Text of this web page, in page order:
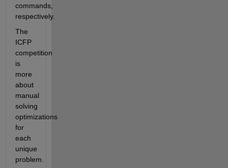
commands,
respectively.
The
ICFP
competition
is
more
about
manual
solving
optimizations
for
each
unique
problem.